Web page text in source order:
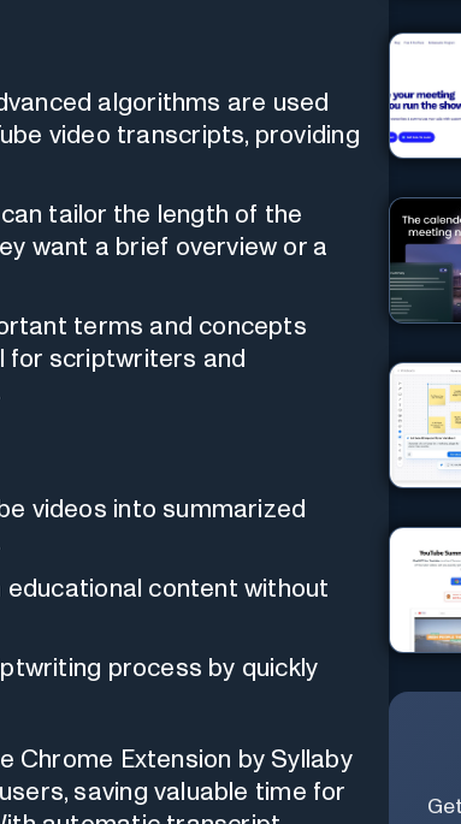
algorithms are used
video transcripts, providing
tailor the length of the
want a brief overview or a
terms and concepts
for scriptwriters and
videos into summarized
content without
process by quickly
Chrome Extension by Syllaby
saving valuable time for